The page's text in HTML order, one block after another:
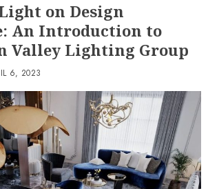
on Design
An Introduction to
Valley Lighting Group
6, 2023